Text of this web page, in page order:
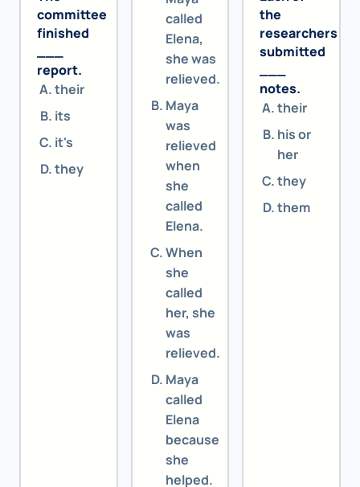
committee
finished
report.
their
its
it's
they
called
Elena,
she was
relieved.
Maya
was
relieved
when
she
called
Elena.
When
she
called
her, she
was
relieved.
Maya
called
Elena
because
she
helped.
the
researchers
submitted
notes.
their
his or
her
they
them